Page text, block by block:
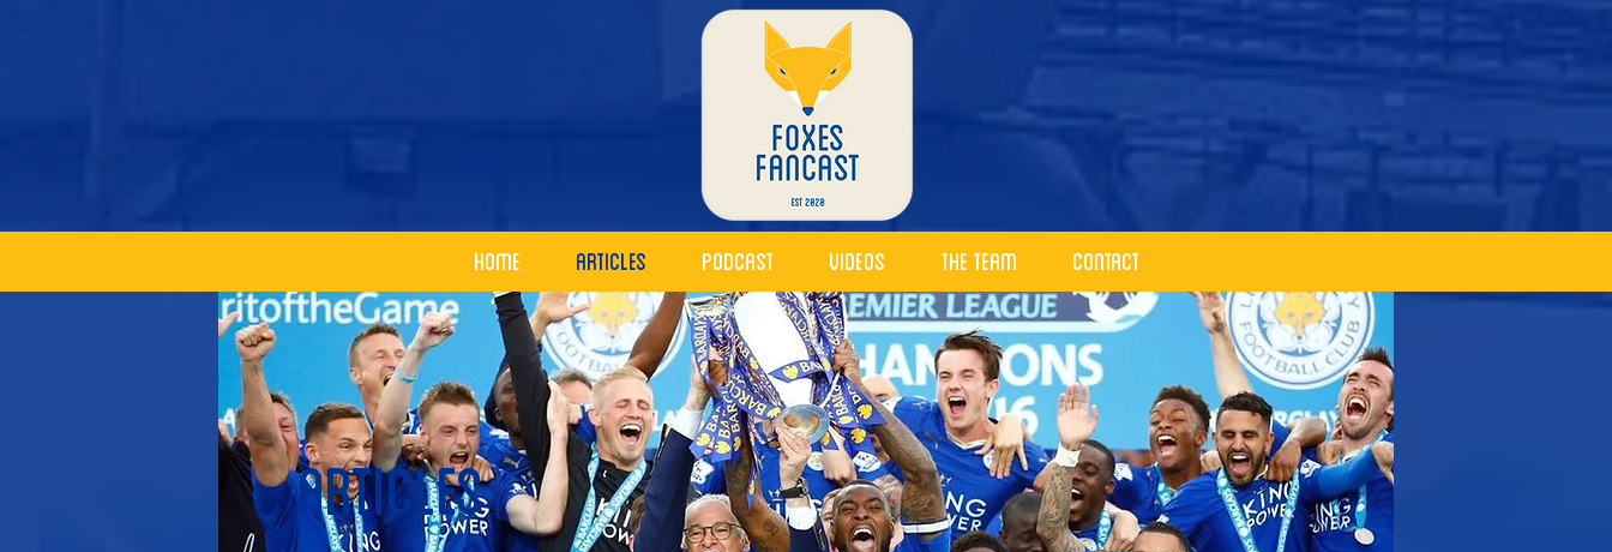
Home Articles Podcast Videos The Team Contact
articles